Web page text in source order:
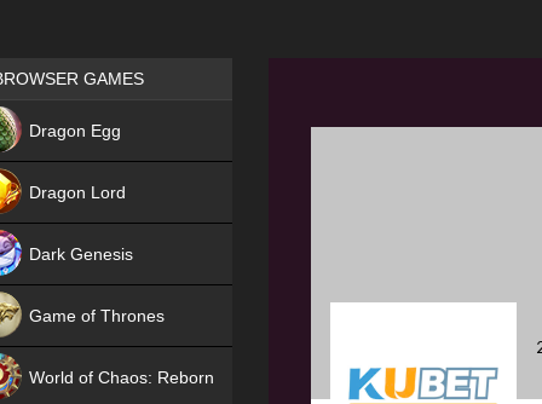
Games place
GAMES
Dragon Egg
Dragon Lord
Dark Genesis
Game of Thrones
World of Chaos: Reborn